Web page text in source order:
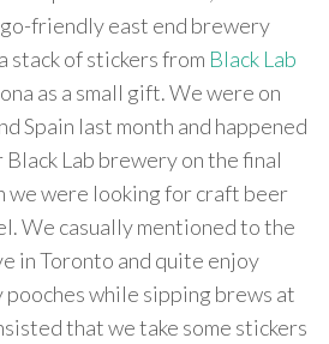
friendly east end brewery
stack of stickers from Black Lab
as a small gift. We were on
Spain last month and happened
Lab brewery on the final
we were looking for craft beer
We casually mentioned to the
in Toronto and quite enjoy
while sipping brews at
that we take some stickers